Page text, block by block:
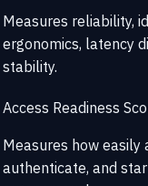
Measures reliability,
ergonomics, latency
stability.
Access Readiness
Measures how easily
authenticate, and